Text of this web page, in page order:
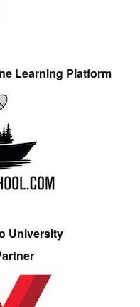
Learning Platform
University